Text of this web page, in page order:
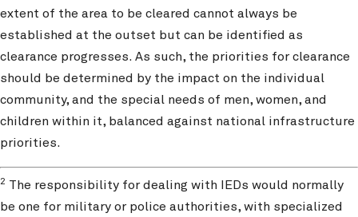
extent of the area to be cleared cannot always be
established at the outset but can be identified as
clearance progresses. As such, the priorities for clearance
should be determined by the impact on the individual
community, and the special needs of men, women, and
children within it, balanced against national infrastructure
priorities.
2 The responsibility for dealing with IEDs would normally
be one for military or police authorities, with specialized